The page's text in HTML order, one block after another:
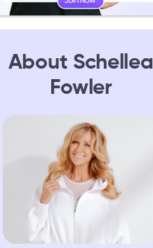
About Schellea
Fowler